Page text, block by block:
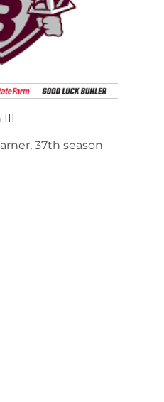
III
37th season